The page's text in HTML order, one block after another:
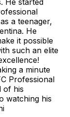
a teenager,
He
it possible
such an elite
a minute
Professional
of his
watching his